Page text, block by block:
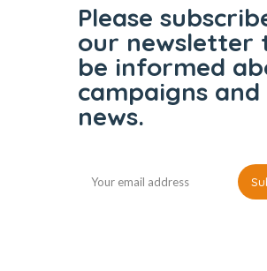
Please
our newsletter
be informed
campaigns and
news.